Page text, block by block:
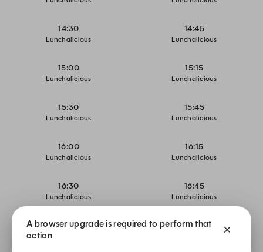
14:30
Lunchalicious
14:45
Lunchalicious
15:00
Lunchalicious
15:15
Lunchalicious
15:30
Lunchalicious
15:45
Lunchalicious
16:00
Lunchalicious
16:15
Lunchalicious
16:30
Lunchalicious
16:45
Lunchalicious
17:00
Restaurant Dining
17:15
A browser upgrade is required to perform that
action